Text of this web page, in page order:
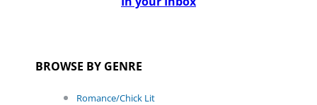
BROWSE BY GENRE
Romance/Chick Lit